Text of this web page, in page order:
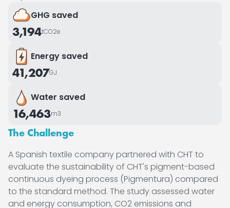
GHG saved
3,194tCO2e
Energy saved
41,207GJ
Water saved
16,463m3
The Challenge
A Spanish textile company partnered with CHT to
evaluate the sustainability of CHT's pigment-based
continuous dyeing process (Pigmentura) compared
to the standard method. The study assessed water
and energy consumption, CO2 emissions and